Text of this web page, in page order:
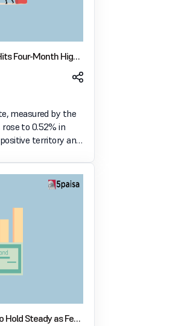
Four-Month High
measured by the
rose to 0.52% in
territory and
inflati
Hold Steady as Fed